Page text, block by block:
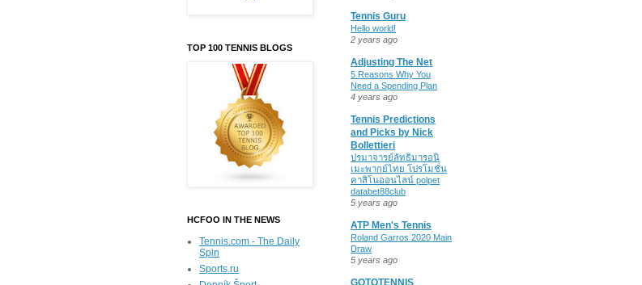
TOP 100 TENNIS BLOGS
HCFOO IN THE NEWS
Tennis.com - The Daily
Spin
Sports.ru
Tennis Guru
Hello world!
2 years ago
Adjusting The Net
5 Reasons Why You
Need a Spending Plan
4 years ago
Tennis Predictions
and Picks by Nick
Bollettieri
ปรมาจารย์ลัทธิมารอนิ
เมะพากย์ไทย โปรโมชั่น
คาสิโนออนไลน์ polpet
databet88club
5 years ago
ATP Men's Tennis
Roland Garros 2020 Main
Draw
5 years ago